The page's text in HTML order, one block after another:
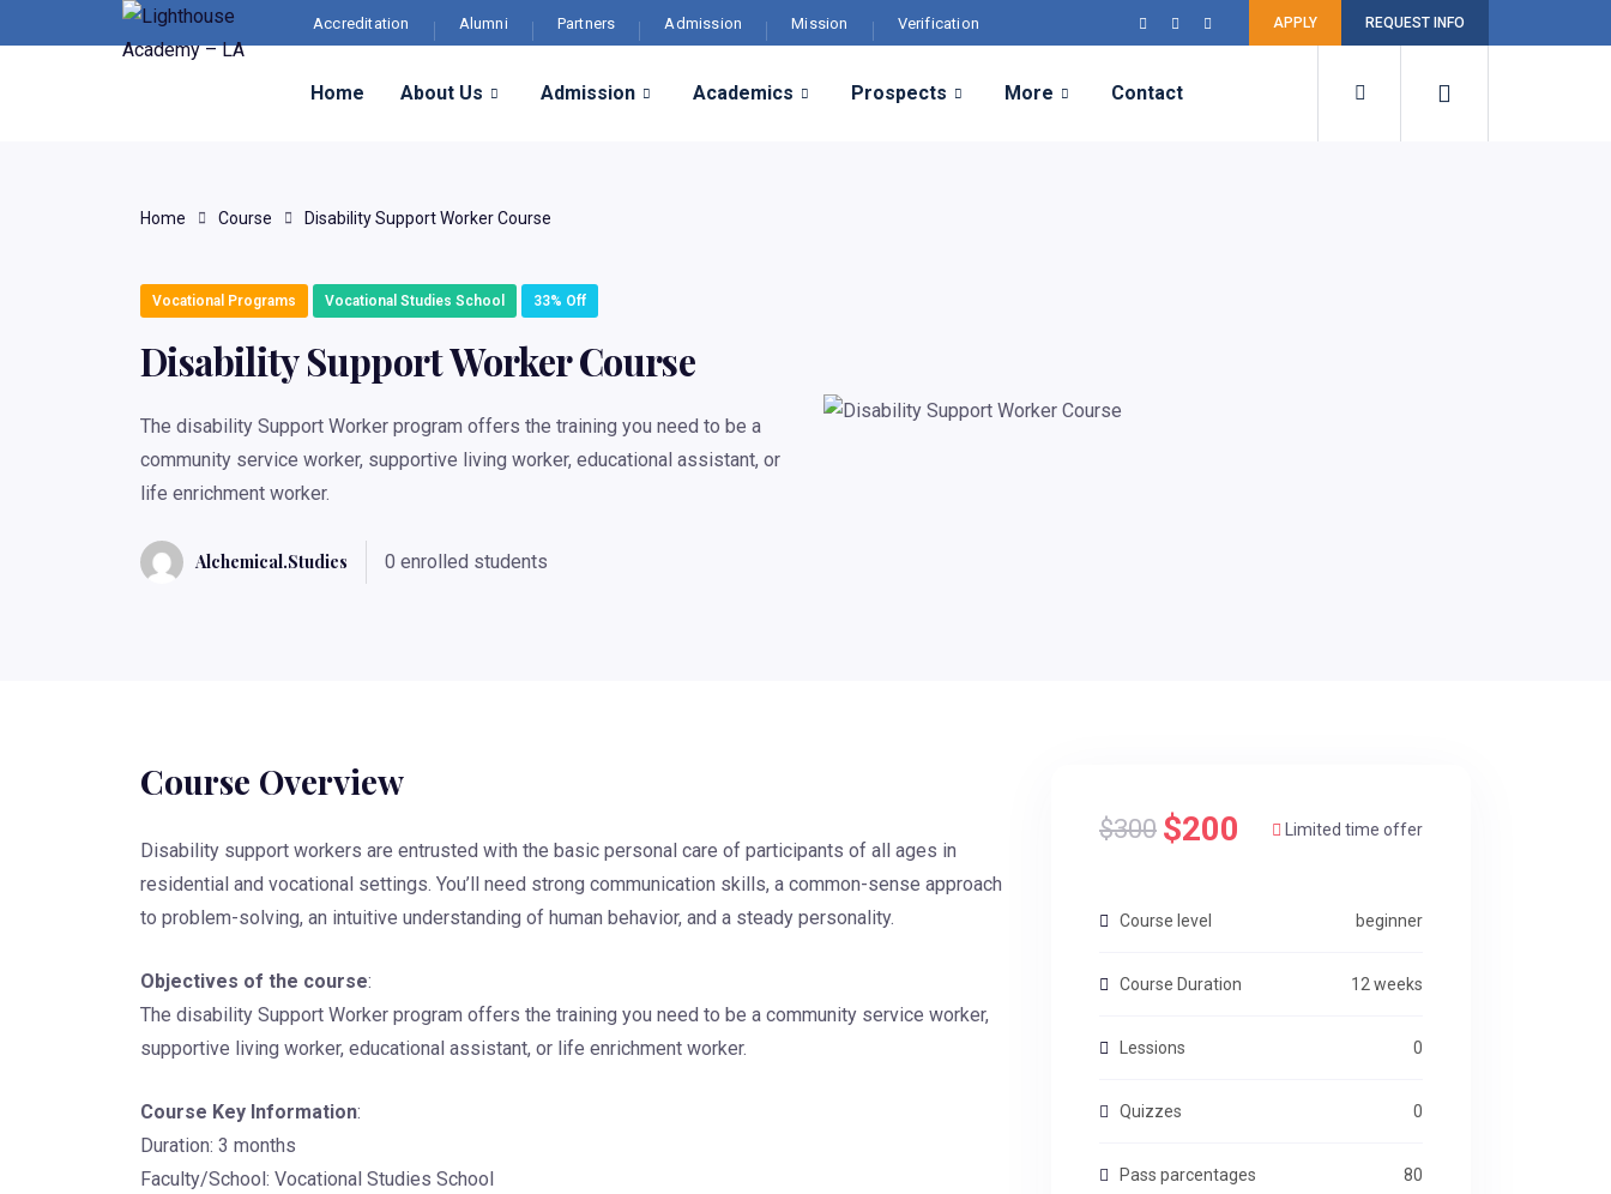
Accreditation Alumni Partners Admission Mission Verification APPLY REQUEST INFO
Home About Us Admission Academics Prospects More Contact
Home Course Disability Support Worker Course
Vocational Programs Vocational Studies School 33% Off
Disability Support Worker Course
The disability Support Worker program offers the training you need to be a
community service worker, supportive living worker, educational assistant, or
life enrichment worker.
Alchemical.studies 0 enrolled students
Course Overview
Disability support workers are entrusted with the basic personal care of participants of all ages in
residential and vocational settings. You’ll need strong communication skills, a common-sense approach
to problem-solving, an intuitive understanding of human behavior, and a steady personality.
Objectives of the course:
The disability Support Worker program offers the training you need to be a community service worker,
supportive living worker, educational assistant, or life enrichment worker.
Course Key Information:
Duration: 3 months
Faculty/School: Vocational Studies School
$300 $200 Limited time offer
Course level beginner
Course Duration 12 weeks
Lessions 0
Quizzes 0
Pass parcentages 80